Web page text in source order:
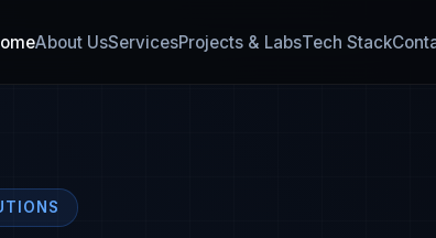
About UsServicesProjects & LabsTech Stack